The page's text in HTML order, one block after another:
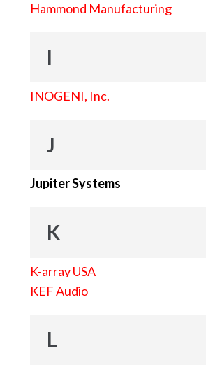
Hammond Manufacturing
I
INOGENI, Inc.
J
Jupiter Systems
K
K-array USA
KEF Audio
L